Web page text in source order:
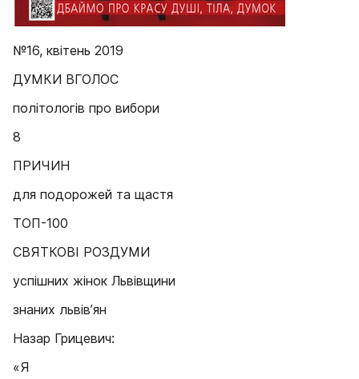
№16, квітень 2019
ДУМКИ ВГОЛОС
політологів про вибори
8
ПРИЧИН
для подорожей та щастя
ТОП-100
СВЯТКОВІ РОЗДУМИ
успішних жінок Львівщини
знаних львів’ян
Назар Грицевич:
«Я